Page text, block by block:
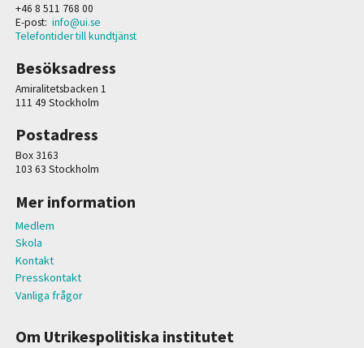
+46 8 511 768 00
E-post: info@ui.se
Telefontider till kundtjänst
Besöksadress
Amiralitetsbacken 1
111 49 Stockholm
Postadress
Box 3163
103 63 Stockholm
Mer information
Medlem
Skola
Kontakt
Presskontakt
Vanliga frågor
Om Utrikespolitiska institutet